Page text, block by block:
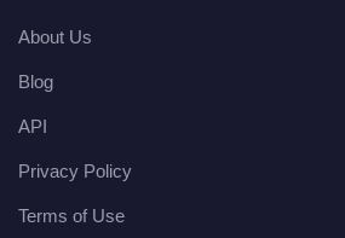
About Us
Blog
API
Privacy Policy
Terms of Use